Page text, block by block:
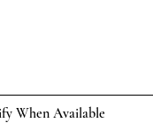
When Available